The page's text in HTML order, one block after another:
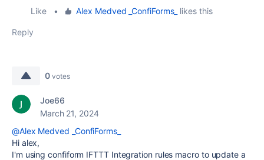
Like
• Alex Medved _ConfiForms_ likes this
Reply
0 votes
Joe66
March 21, 2024
@Alex Medved _ConfiForms_
Hi alex,
I'm using confiform IFTTT Integration rules macro to update a